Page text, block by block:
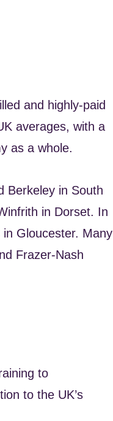
and highly-paid
averages, with a
as a whole.
Berkeley in South
in Dorset. In
Gloucester. Many
Frazer-Nash
to
to the UK’s